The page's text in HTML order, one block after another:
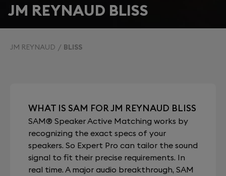
JM REYNAUD BLISS
JM REYNAUD BLISS
WHAT IS SAM FOR JM REYNAUD BLISS
SAM® Speaker Active Matching works by
recognizing the exact specs of your
speakers. So Expert Pro can tailor the sound
signal to fit their precise requirements. In
real time. A major audio breakthrough, SAM